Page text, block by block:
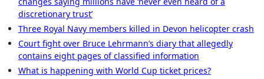
discretionary trust’
Three Royal Navy members killed in Devon helicopter crash
Court fight over Bruce Lehrmann’s diary that allegedly
contains eight pages of classified information
What is happening with World Cup ticket prices?